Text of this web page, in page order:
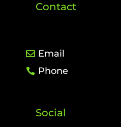
Contact
Email
Phone
Social